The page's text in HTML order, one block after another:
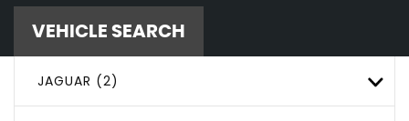
VEHICLE SEARCH
JAGUAR (2)